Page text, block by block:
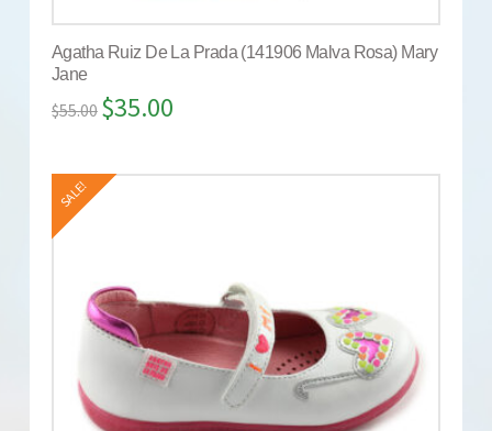
Agatha Ruiz De La Prada (141906 Malva Rosa) Mary
Jane
$55.00 $35.00
SALE!